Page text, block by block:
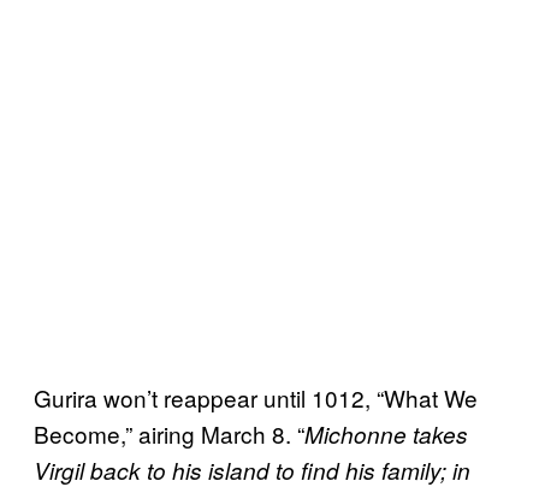
Gurira won’t reappear until 1012, “What We
Become,” airing March 8. “Michonne takes
Virgil back to his island to find his family; in